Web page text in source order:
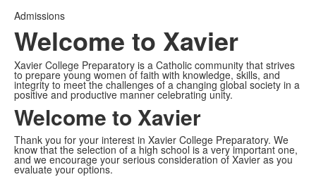
Admissions
Welcome to Xavier
Xavier College Preparatory is a Catholic community that strives
to prepare young women of faith with knowledge, skills, and
integrity to meet the challenges of a changing global society in a
positive and productive manner celebrating unity.
Welcome to Xavier
Thank you for your interest in Xavier College Preparatory. We
know that the selection of a high school is a very important one,
and we encourage your serious consideration of Xavier as you
evaluate your options.